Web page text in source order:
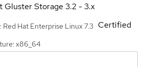
Gluster Storage 3.2 - 3.x
Red Hat Enterprise Linux 7.3
x86_64
Certified